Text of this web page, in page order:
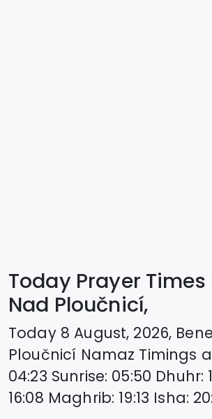
Today Prayer Times
Nad Ploučnicí,
Today 8 August, 2026,
Ploučnicí Namaz Timings
04:23 Sunrise: 05:50 Dhuhr:
16:08 Maghrib: 19:13 Isha: